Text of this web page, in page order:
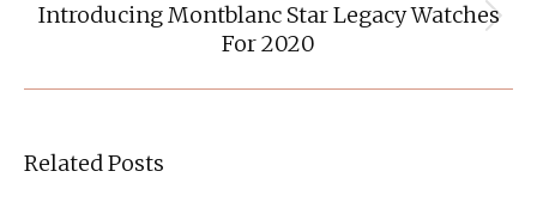
Next
post:
Introducing Montblanc Star Legacy Watches
For 2020
Related Posts